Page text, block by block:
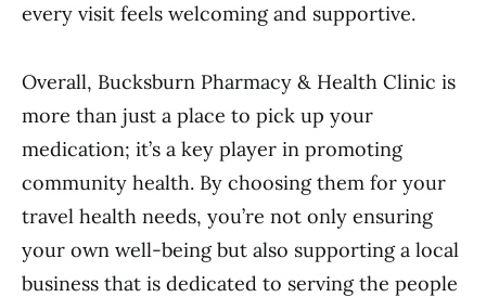
every visit feels welcoming and supportive.
Overall, Bucksburn Pharmacy & Health Clinic is
more than just a place to pick up your
medication; it’s a key player in promoting
community health. By choosing them for your
travel health needs, you’re not only ensuring
your own well-being but also supporting a local
business that is dedicated to serving the people